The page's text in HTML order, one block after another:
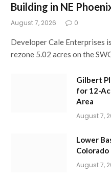
Building in NE
August 7, 2026 0
Developer Cale Enterprises
rezone 5.02 acres on the
Gilbert
for 12-
Area
August 7,
Lower
Colorado
August 7,